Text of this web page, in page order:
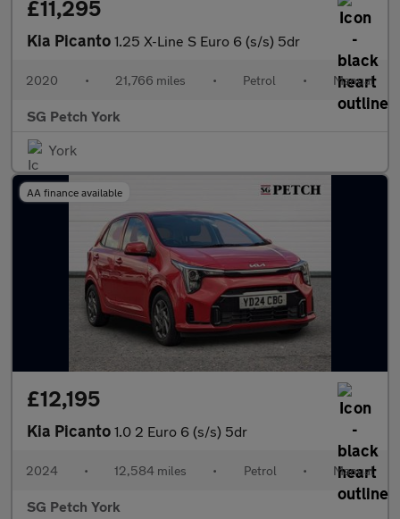
£11,295
Kia Picanto 1.25 X-Line S Euro 6 (s/s) 5dr
2020 • 21,766 miles • Petrol • Manual
SG Petch York
York
AA finance available
£12,195
Kia Picanto 1.0 2 Euro 6 (s/s) 5dr
2024 • 12,584 miles • Petrol • Manual
SG Petch York